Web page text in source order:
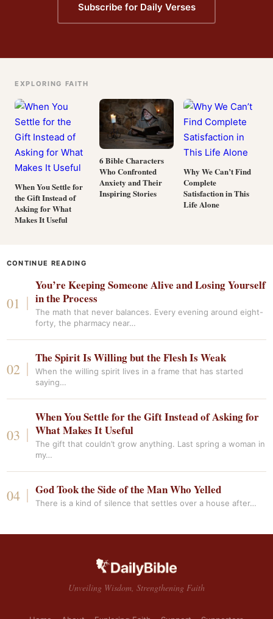
Subscribe for Daily Verses
EXPLORING FAITH
When You Settle for
the Gift Instead of
Asking for What
Makes It Useful
6 Bible Characters
Who Confronted
Anxiety and Their
Inspiring Stories
Why We Can’t Find
Complete
Satisfaction in This
Life Alone
CONTINUE READING
You’re Keeping Someone Alive and Losing Yourself
in the Process
The math that never balances. Every evening around eight-
forty, the pharmacy near…
The Spirit Is Willing but the Flesh Is Weak
When the willing spirit lives in a frame that has started
saying…
When You Settle for the Gift Instead of Asking for
What Makes It Useful
The gift that couldn’t grow anything. Last spring a woman in
my…
God Took the Side of the Man Who Yelled
There is a kind of silence that settles over a house after…
Unveiling Wisdom, Strengthening Faith